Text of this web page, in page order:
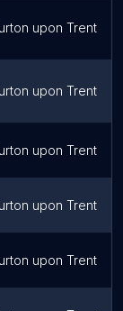
upon Trent
upon Trent
upon Trent
upon Trent
upon Trent